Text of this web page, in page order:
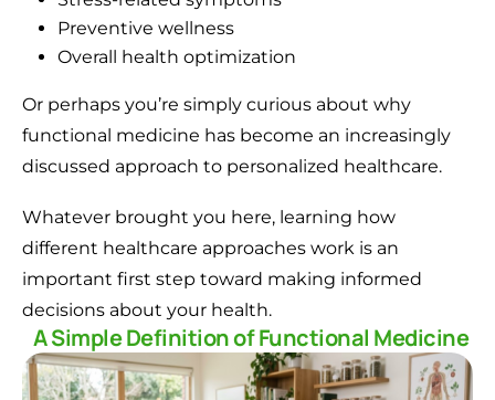
Preventive wellness
Overall health optimization
Or perhaps you’re simply curious about why
functional medicine has become an increasingly
discussed approach to personalized healthcare.
Whatever brought you here, learning how
different healthcare approaches work is an
important first step toward making informed
decisions about your health.
A Simple Definition of Functional Medicine